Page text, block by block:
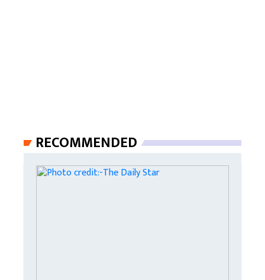
RECOMMENDED